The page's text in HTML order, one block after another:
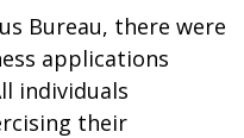
Bureau, there were
applications
individuals
their